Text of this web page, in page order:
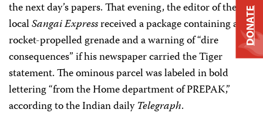
the next day’s papers. That evening, the editor of the
localSangai Expressreceived a package containing a
rocket-propelled grenade and a warning of “dire
consequences” if his newspaper carried the Tiger
statement. The ominous parcel was labeled in bold
lettering “from the Home department of PREPAK,”
according to the Indian dailyTelegraph.
DONATE